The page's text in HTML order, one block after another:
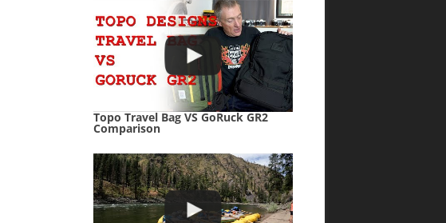
Topo Travel Bag VS GoRuck GR2
Comparison